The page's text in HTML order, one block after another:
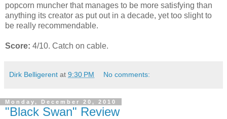
popcorn muncher that manages to be more satisfying than
anything its creator as put out in a decade, yet too slight to
be really recommendable.
Score: 4/10. Catch on cable.
Dirk Belligerent at 9:30 PM No comments:
Monday, December 20, 2010
"Black Swan" Review